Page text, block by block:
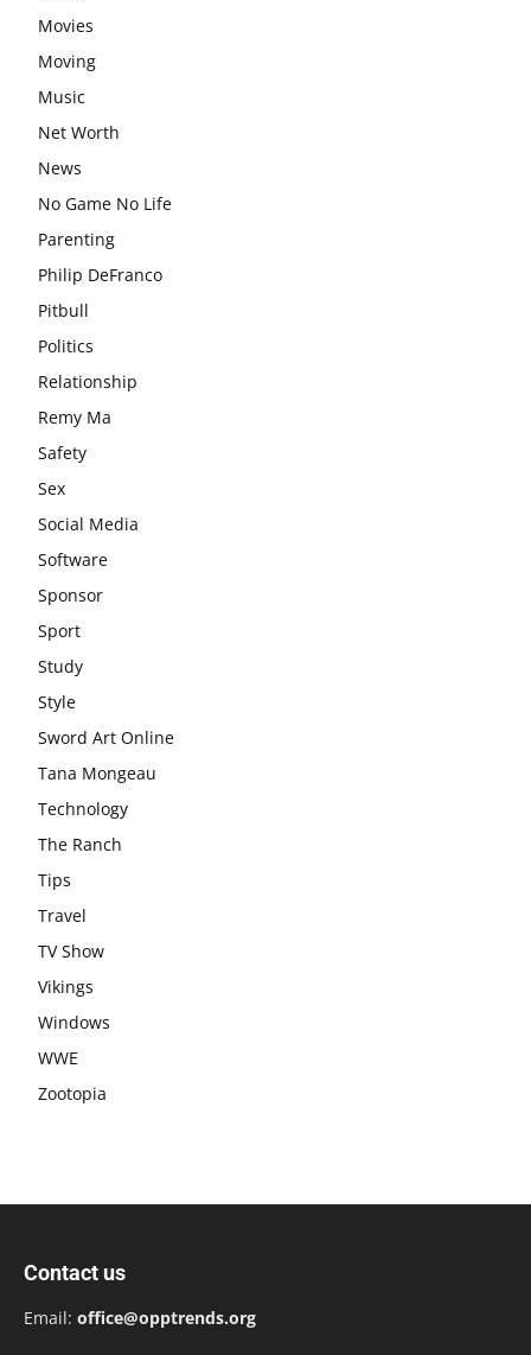
Movies
Moving
Music
Net Worth
News
No Game No Life
Parenting
Philip DeFranco
Pitbull
Politics
Relationship
Remy Ma
Safety
Sex
Social Media
Software
Sponsor
Sport
Study
Style
Sword Art Online
Tana Mongeau
Technology
The Ranch
Tips
Travel
TV Show
Vikings
Windows
WWE
Zootopia
Contact us
Email: office@opptrends.org